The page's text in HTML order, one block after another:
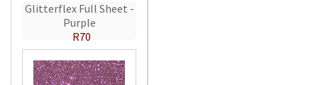
Glitterflex Full Sheet -
Purple
R70